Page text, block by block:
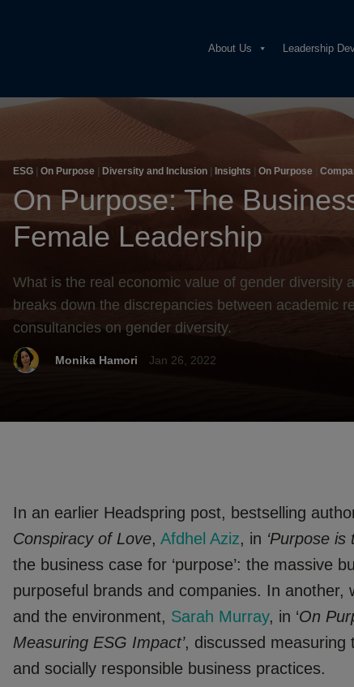
About Us Leadership
ESG On Purpose Diversity and Inclusion Insights On Purpose
Diversity
On Purpose: The
Female Leadership
What is the real economic value of gender diversity
breaks down the discrepancies between academic
consultancies on gender diversity.
Monika Hamori Jan 26, 2022
In an earlier Headspring post, bestselling
Conspiracy of Love, Afdhel Aziz, in ‘Purpose is
the business case for ‘purpose’: the massive
purposeful brands and companies. In another,
and the environment, Sarah Murray, in ‘On
Measuring ESG Impact’, discussed measuring
and socially responsible business practices.